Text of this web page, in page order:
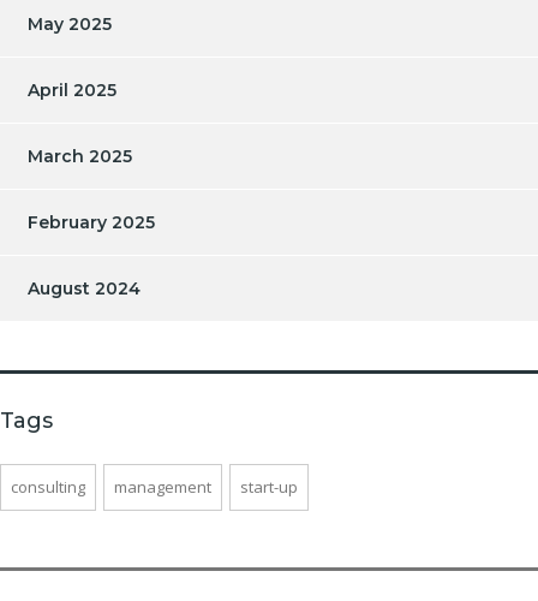
May 2025
April 2025
March 2025
February 2025
August 2024
Tags
consulting management start-up